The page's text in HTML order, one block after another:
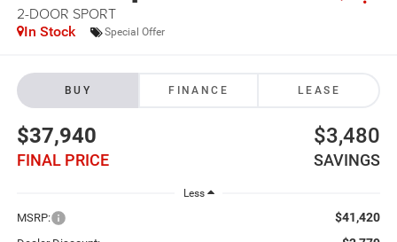
2-DOOR SPORT
In Stock Special Offer
BUY FINANCE LEASE
$37,940
FINAL PRICE
$3,480
SAVINGS
Less
MSRP: $41,420